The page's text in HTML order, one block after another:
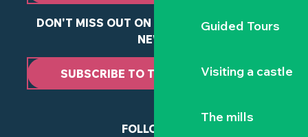
Guided Tours
Visiting a castle
The mills
DON'T MISS OUT ON ANY OF OUR LATEST
NEWS
SUBSCRIBE TO THE NEWSLETTER
FOLLOW US